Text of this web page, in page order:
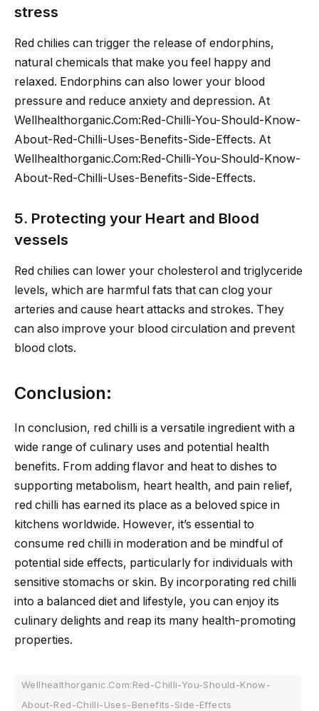
stress
Red chilies can trigger the release of endorphins,
natural chemicals that make you feel happy and
relaxed. Endorphins can also lower your blood
pressure and reduce anxiety and depression. At
Wellhealthorganic.Com:Red-Chilli-You-Should-Know-
About-Red-Chilli-Uses-Benefits-Side-Effects. At
Wellhealthorganic.Com:Red-Chilli-You-Should-Know-
About-Red-Chilli-Uses-Benefits-Side-Effects.
5. Protecting your Heart and Blood
vessels
Red chilies can lower your cholesterol and triglyceride
levels, which are harmful fats that can clog your
arteries and cause heart attacks and strokes. They
can also improve your blood circulation and prevent
blood clots.
Conclusion:
In conclusion, red chilli is a versatile ingredient with a
wide range of culinary uses and potential health
benefits. From adding flavor and heat to dishes to
supporting metabolism, heart health, and pain relief,
red chilli has earned its place as a beloved spice in
kitchens worldwide. However, it’s essential to
consume red chilli in moderation and be mindful of
potential side effects, particularly for individuals with
sensitive stomachs or skin. By incorporating red chilli
into a balanced diet and lifestyle, you can enjoy its
culinary delights and reap its many health-promoting
properties.
Wellhealthorganic.Com:Red-Chilli-You-Should-Know-
About-Red-Chilli-Uses-Benefits-Side-Effects